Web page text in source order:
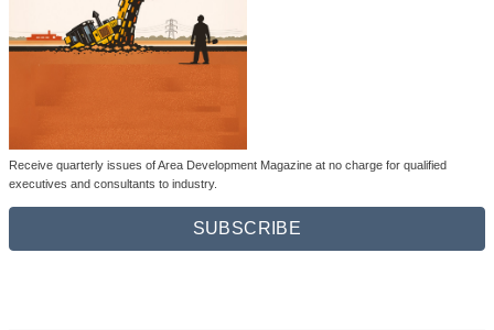
Receive quarterly issues of Area Development Magazine at no charge for qualified
executives and consultants to industry.
SUBSCRIBE